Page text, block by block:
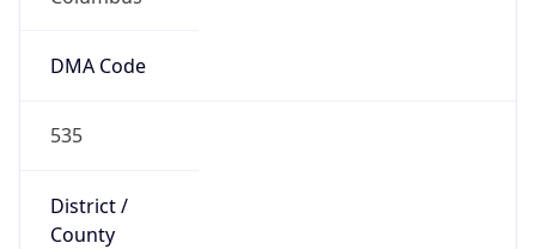
DMA Code
535
District /
County